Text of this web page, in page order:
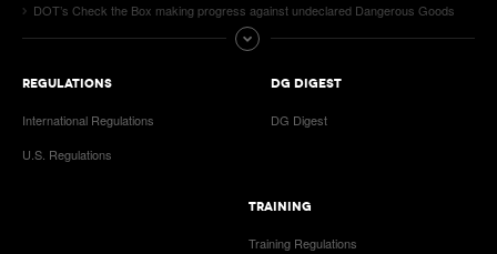
DOT’s Check the Box making progress against undeclared Dangerous Goods
REGULATIONS
International Regulations
U.S. Regulations
DG DIGEST
DG Digest
TRAINING
Training Regulations